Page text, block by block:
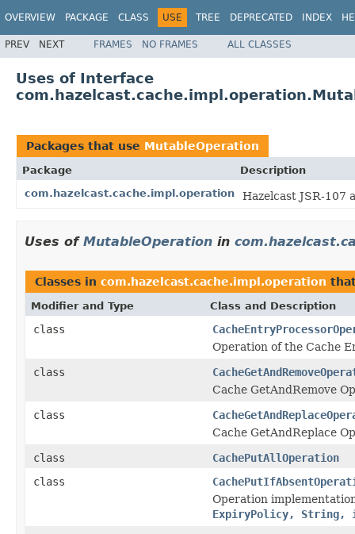
OVERVIEW PACKAGE CLASS USE TREE DEPRECATED INDEX
PREV NEXT FRAMES NO FRAMES ALL CLASSES
Uses of Interface
Packages that use MutableOperation
Package
Description
com.hazelcast.cache.impl.operation
Hazelcast JSR-107
Uses of MutableOperation in
Classes in com.hazelcast.cache.impl.operation
Modifier and Type Class and Description
class
Operation of the Cache
class
Cache GetAndRemove
class
Cache GetAndReplace
class
CachePutAllOperation
class
Operation
ExpiryPolicy, String,